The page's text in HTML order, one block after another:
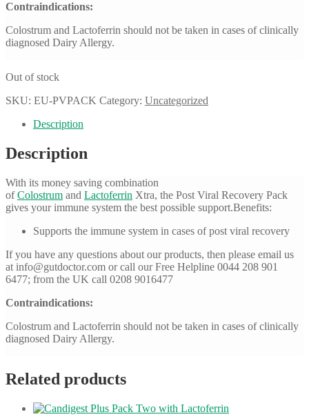
Contraindications:
Colostrum and Lactoferrin should not be taken in cases of clinically
diagnosed Dairy Allergy.
Out of stock
SKU: EU-PVPACK Category: Uncategorized
Description
Description
With its money saving combination
ofColostrum and Lactoferrin Xtra, the Post Viral Recovery Pack
gives your immune system the best possible support.Benefits:
Supports the immune system in cases of post viral recovery
If you have any questions about our products, then please email us
at info@gutdoctor.com or call our Free Helpline 0044 208 901
6477; from the UK call 0208 9016477
Contraindications:
Colostrum and Lactoferrin should not be taken in cases of clinically
diagnosed Dairy Allergy.
Related products